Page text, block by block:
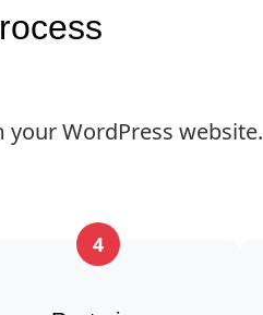
your WordPress website.
4